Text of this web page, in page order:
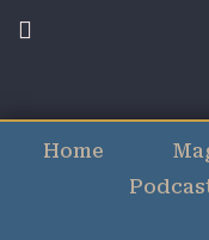
Home